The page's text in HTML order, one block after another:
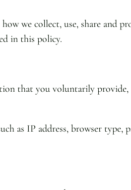
we collect, use, share and
in this policy.
that you voluntarily provide,
as IP address, browser